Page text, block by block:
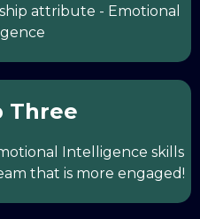
attribute - Emotional
Three
Intelligence skills
that is more engaged!